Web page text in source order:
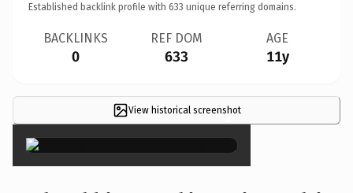
Established backlink profile with 633 unique referring domains.
BACKLINKS
0
REF DOM
633
AGE
11y
View historical screenshot
×